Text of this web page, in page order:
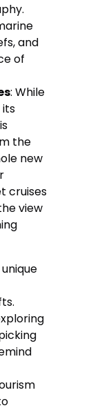
and
of
: While
its
the
new
cruises
view